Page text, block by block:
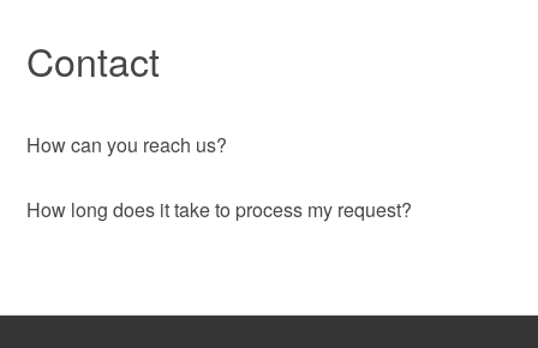
Contact
How can you reach us?
How long does it take to process my request?